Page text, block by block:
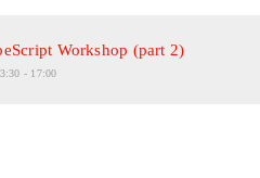
Workshop (part 2)
- 17:00